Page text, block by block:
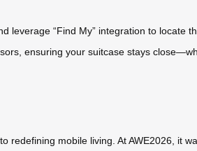
leverage “Find My” integration to locate
ensuring your suitcase stays
redefining mobile living. At AWE2026, it